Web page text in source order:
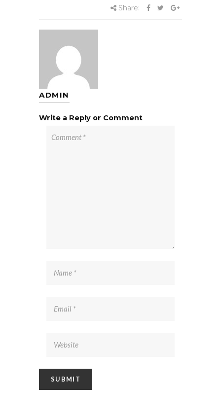
Share:
ADMIN
Write a Reply or Comment